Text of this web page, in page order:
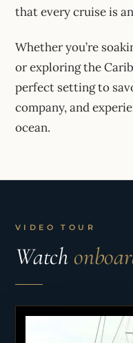
that every cruise is
Whether you’re
or exploring the
perfect setting to
company, and
ocean.
VIDEO TOUR
Watch